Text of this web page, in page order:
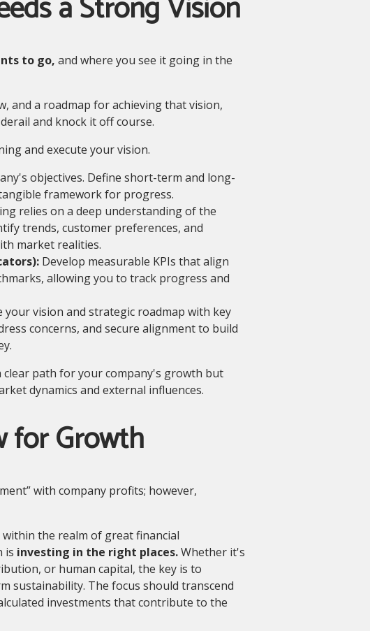
a Strong Vision
to go, and where you see it going in the
and a roadmap for achieving that vision,
and knock it off course.
and execute your vision.
objectives. Define short-term and long-
framework for progress.
relies on a deep understanding of the
trends, customer preferences, and
market realities.
Develop measurable KPIs that align
allowing you to track progress and
your vision and strategic roadmap with key
concerns, and secure alignment to build
path for your company's growth but
dynamics and external influences.
for Growth
with company profits; however,
the realm of great financial
is investing in the right places.Whether it's
or human capital, the key is to
sustainability. The focus should transcend
investments that contribute to the